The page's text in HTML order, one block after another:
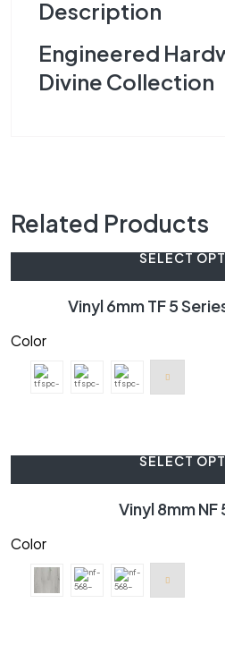
Description
Engineered
Divine Collection
Related Products
SELECT
Vinyl 6mm TF 5
Color
SELECT
Vinyl 8mm NF
Color